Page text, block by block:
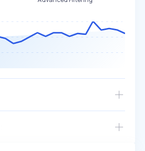
startup profile and ~5,000